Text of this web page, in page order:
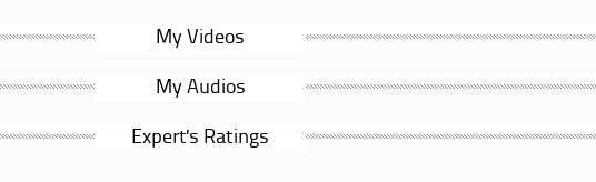
My Videos
My Audios
Expert's Ratings